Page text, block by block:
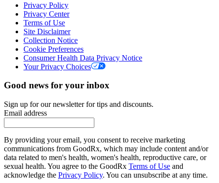
Privacy Policy
Privacy Center
Terms of Use
Site Disclaimer
Collection Notice
Cookie Preferences
Consumer Health Data Privacy Notice
Your Privacy Choices
Good news for your inbox
Sign up for our newsletter for tips and discounts.
Email address
By providing your email, you consent to receive marketing
communications from GoodRx, which may include content and/or
data related to men's health, women's health, reproductive care, or
sexual health. You agree to the GoodRx Terms of Use and
acknowledge the Privacy Policy. You can unsubscribe at any time.